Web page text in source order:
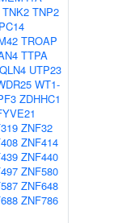
TNK2 TNP2
TROAP
TTPA
UTP23
WT1-
ZDHHC1
ZNF32
ZNF414
ZNF440
ZNF580
ZNF648
ZNF786